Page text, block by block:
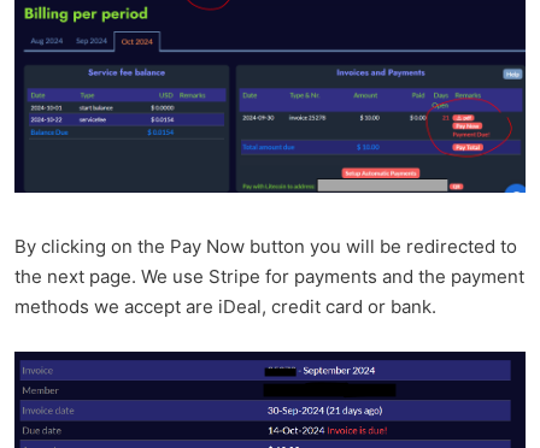
By clicking on the Pay Now button you will be redirected to
the next page. We use Stripe for payments and the payment
methods we accept are iDeal, credit card or bank.